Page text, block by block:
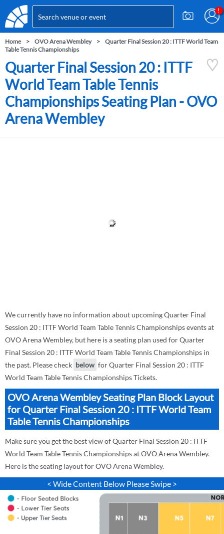
Home OVO Arena Wembley
Quarter Final Session 20 : ITTF World Team
Table Tennis Championships
Quarter Final Session 20 : ITTF
World Team Table Tennis
Championships Seating Plan - OVO
Arena Wembley
We currently have no information about upcoming Quarter Final
Session 20 : ITTF World Team Table Tennis Championships events at
OVO Arena Wembley, but here is a seating plan used for Quarter
Final Session 20 : ITTF World Team Table Tennis Championships in
the past. Please check below for Quarter Final Session 20 : ITTF
World Team Table Tennis Championships Tickets.
OVO Arena Wembley Seating Plan Block Layout
for Quarter Final Session 20 : ITTF World Team
Table Tennis Championships
Make sure you get the best view of Quarter Final Session 20 : ITTF
World Team Table Tennis Championships at OVO Arena Wembley.
Here is the seating layout for OVO Arena Wembley.
< Wide Content Below Please Swipe >